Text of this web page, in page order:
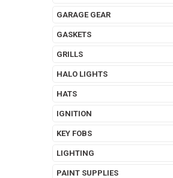
GARAGE GEAR
GASKETS
GRILLS
HALO LIGHTS
HATS
IGNITION
KEY FOBS
LIGHTING
PAINT SUPPLIES